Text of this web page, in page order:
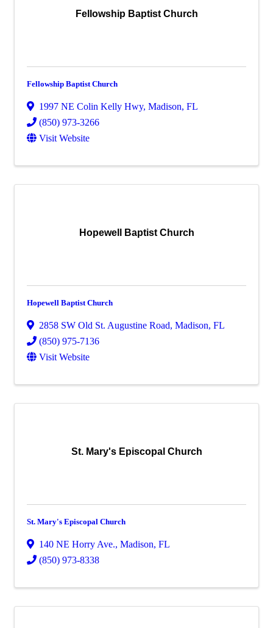
Fellowship Baptist Church
Fellowship Baptist Church
1997 NE Colin Kelly Hwy, Madison, FL
(850) 973-3266
Visit Website
Hopewell Baptist Church
Hopewell Baptist Church
2858 SW Old St. Augustine Road, Madison, FL
(850) 975-7136
Visit Website
St. Mary's Episcopal Church
St. Mary's Episcopal Church
140 NE Horry Ave., Madison, FL
(850) 973-8338